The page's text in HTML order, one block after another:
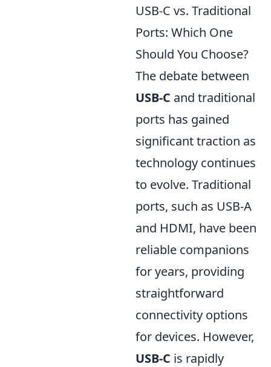
USB-C vs. Traditional
Ports: Which One
Should You Choose?
The debate between
USB-C and traditional
ports has gained
significant traction as
technology continues
to evolve. Traditional
ports, such as USB-A
and HDMI, have been
reliable companions
for years, providing
straightforward
connectivity options
for devices. However,
USB-C is rapidly